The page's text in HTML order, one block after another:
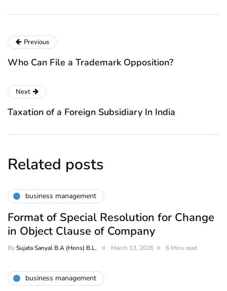
Previous
Who Can File a Trademark Opposition?
Next
Taxation of a Foreign Subsidiary In India
Related posts
business management
Format of Special Resolution for Change
in Object Clause of Company
BySujata Sanyal B.A (Hons) B.L. March 13, 2026 6 Mins read
business management